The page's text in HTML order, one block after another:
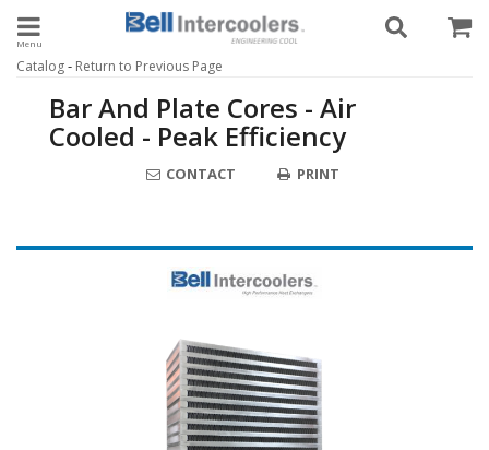
Toggle navigation
Catalog- Return to Previous Page
Bar And Plate Cores - Air
Cooled - Peak Efficiency
CONTACT PRINT